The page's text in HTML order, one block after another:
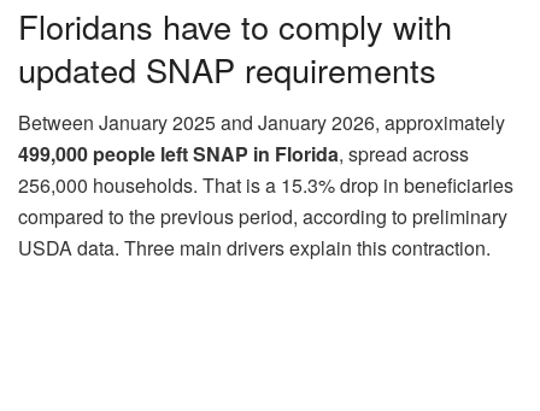
Floridans have to comply with
updated SNAP requirements
Between January 2025 and January 2026, approximately
499,000 people left SNAP in Florida, spread across
256,000 households. That is a 15.3% drop in beneficiaries
compared to the previous period, according to preliminary
USDA data. Three main drivers explain this contraction.